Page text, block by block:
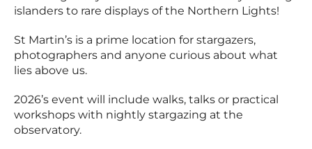
islanders to rare displays of the Northern Lights!
St Martin’s is a prime location for stargazers,
photographers and anyone curious about what
lies above us.
2026’s event will include walks, talks or practical
workshops with nightly stargazing at the
observatory.